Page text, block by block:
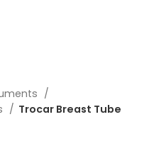
Trocar Breast Tube